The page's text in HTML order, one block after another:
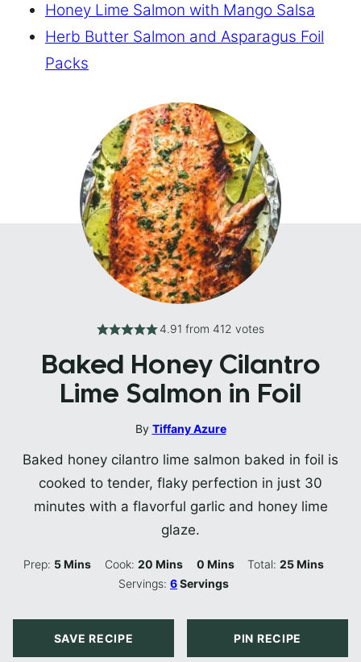
Honey Lime Salmon with Mango Salsa
Herb Butter Salmon and Asparagus Foil
Packs
4.91 from 412 votes
Baked Honey Cilantro
Lime Salmon in Foil
By Tiffany Azure
Baked honey cilantro lime salmon baked in foil is
cooked to tender, flaky perfection in just 30
minutes with a flavorful garlic and honey lime
glaze.
Prep: 5Minutes
Mins Cook: 20Minutes
Mins 0Minutes
Mins Total:25Minutes
Mins
Servings:6Servings
SAVE RECIPE PIN RECIPE